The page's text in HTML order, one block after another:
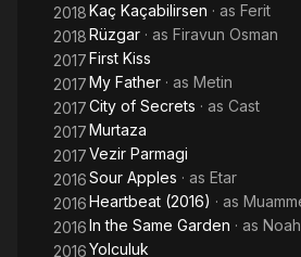
2018Kaç Kaçabilirsen · as Ferit
2018Rüzgar · as Firavun Osman
2017First Kiss
2017My Father · as Metin
2017City of Secrets · as Cast
2017Murtaza
2017Vezir Parmagi
2016Sour Apples · as Etar
2016Heartbeat (2016) · as
2016In the Same Garden · as
2016Yolculuk